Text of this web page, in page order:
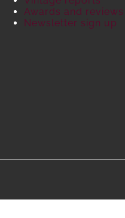
Awards and reviews
Newsletter sign up